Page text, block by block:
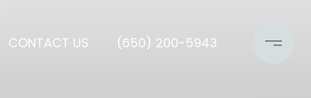
CONTACT US (650) 200-5943